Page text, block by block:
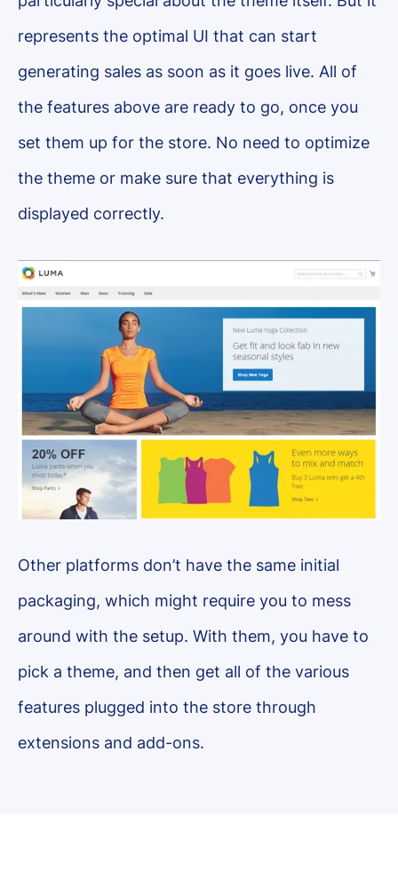
represents the optimal UI that can start
generating sales as soon as it goes live. All of
the features above are ready to go, once you
set them up for the store. No need to optimize
the theme or make sure that everything is
displayed correctly.
Other platforms don’t have the same initial
packaging, which might require you to mess
around with the setup. With them, you have to
pick a theme, and then get all of the various
features plugged into the store through
extensions and add-ons.